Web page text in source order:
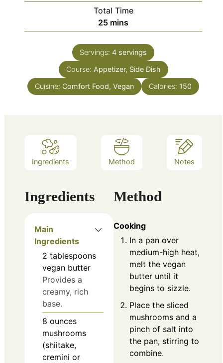
Total Time
25minutes
mins
Servings: 4 servings
Course: Appetizer, Side Dish
Cuisine: Comfort Food, Vegan Calories: 150
Ingredients Method Notes
Ingredients
Main
Ingredients
2 tablespoons
vegan butter
Provides a
creamy, rich
base.
8 ounces
mushrooms
(shiitake,
cremini or
Method
Cooking
In a pan over
medium-high heat,
melt the vegan
butter until it
begins to sizzle.
Place the sliced
mushrooms and a
pinch of salt into
the pan, stirring to
combine.